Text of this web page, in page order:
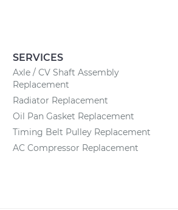
SERVICES
Axle / CV Shaft Assembly
Replacement
Radiator Replacement
Oil Pan Gasket Replacement
Timing Belt Pulley Replacement
AC Compressor Replacement